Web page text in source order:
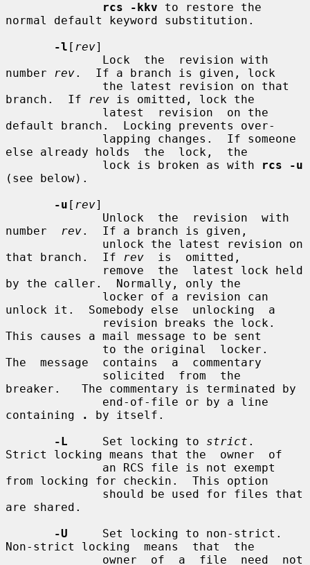
rcs -kkv to restore the
normal default keyword substitution.
-l [ rev]
number
rev.  If a branch is given, lock
branch.  If
rev is omitted, lock the
default branch.  Locking prevents over-
else already holds  the  lock,  the
              lock is broken as with
rcs -u
(see below).
-u [ rev]
number
rev.  If a branch is given,
that branch.  If
rev
  is  omitted,
by the caller.  Normally, only the
unlock it.  Somebody else  unlocking  a
This causes a mail message to be sent
The  message  contains  a  commentary
breaker.   The commentary is terminated by
containing
.
by itself.
-L
     Set locking to
strict .
Strict locking means that the  owner  of
from locking for checkin.  This option
are shared.
-U
     Set locking to non-strict.
Non-strict locking  means  that  the